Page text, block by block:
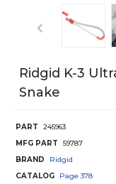
Ridgid K-3
Snake
PART
245963
MFG PART
59787
BRAND
Ridgid
CATALOG
Page378